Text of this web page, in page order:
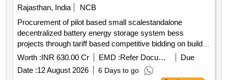
Rajasthan, India
NCB
Procurement of pilot based small scalestandalone
decentralized battery energy storage system bess
projects through tariff based competitive bidding on build
own operate boo model including onm for a period of 15
years for bess in jdvvnl
Worth :INR 630.00 Cr EMD : Refer Document
Due
Date :12 August 2026 6 Days to go